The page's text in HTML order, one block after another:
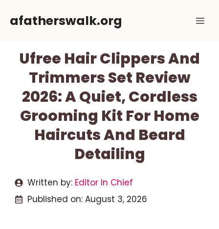
afatherswalk.org
Ufree Hair Clippers And
Trimmers Set Review
2026: A Quiet, Cordless
Grooming Kit For Home
Haircuts And Beard
Detailing
Written by: Editor In Chief
Published on: August 3, 2026